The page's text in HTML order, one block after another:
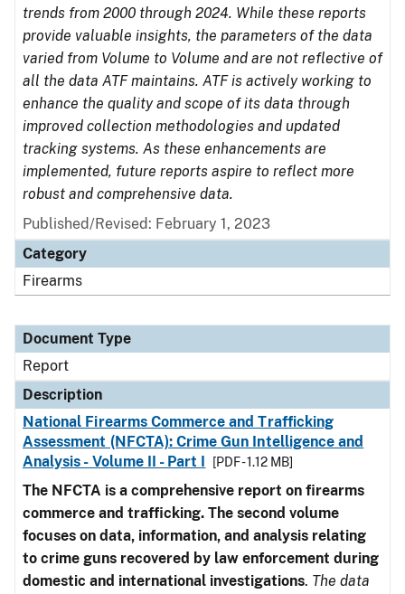
trends from 2000 through 2024. While these reports
provide valuable insights, the parameters of the data
varied from Volume to Volume and are not reflective of
all the data ATF maintains. ATF is actively working to
enhance the quality and scope of its data through
improved collection methodologies and updated
tracking systems. As these enhancements are
implemented, future reports aspire to reflect more
robust and comprehensive data.
Published/Revised: February 1, 2023
Category
Firearms
Document Type
Report
Description
National Firearms Commerce and Trafficking
Assessment (NFCTA): Crime Gun Intelligence and
Analysis - Volume II - Part I
[PDF - 1.12 MB]
The NFCTA is a comprehensive report on firearms
commerce and trafficking. The second volume
focuses on data, information, and analysis relating
to crime guns recovered by law enforcement during
domestic and international investigations. The data